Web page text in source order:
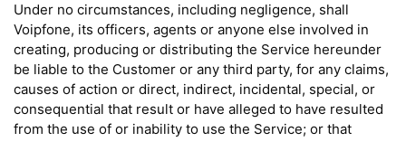
Under no circumstances, including negligence, shall
Voipfone, its officers, agents or anyone else involved in
creating, producing or distributing the Service hereunder
be liable to the Customer or any third party, for any claims,
causes of action or direct, indirect, incidental, special, or
consequential that result or have alleged to have resulted
from the use of or inability to use the Service; or that